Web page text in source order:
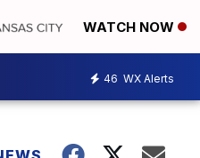
WATCH NOW
46 WX Alerts